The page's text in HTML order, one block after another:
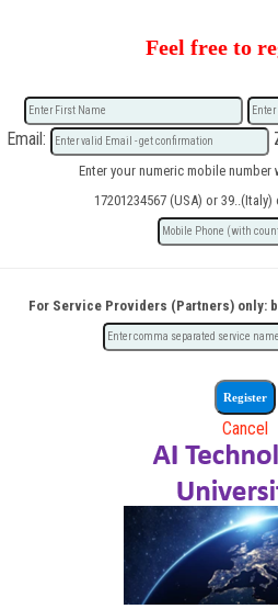
Feel free to
Email:
Enter your numeric mobile
17201234567 (USA) or
For Service Providers (Partners) only:
Cancel